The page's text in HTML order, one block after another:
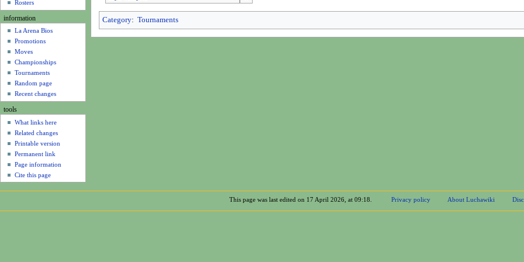
Category: Tournaments
Rosters
information
La Arena Bios
Promotions
Moves
Championships
Tournaments
Random page
Recent changes
tools
What links here
Related changes
Printable version
Permanent link
Page information
Cite this page
This page was last edited on 17 April 2026, at 09:18. Privacy policy About Luchawiki